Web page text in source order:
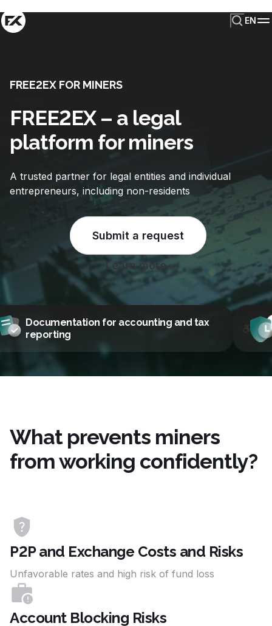
EN
FREE2EX FOR MINERS
FREE2EX – a legal
platform for miners
A trusted partner for legal entities and individual
entrepreneurs, including non-residents
Submit a request
Learn more
Legal, fast, and secure
What prevents miners
from working confidently?
P2P and Exchange Costs and Risks
Unfavorable rates and high risk of fund loss
Account Blocking Risks